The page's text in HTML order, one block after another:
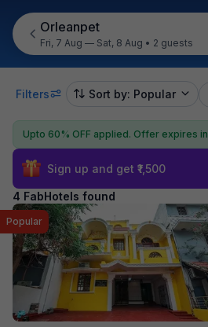
Orleanpet
Fri, 7 Aug — Sat, 8 Aug • 2 guests
Filters Sort by: Popular
Upto 60% OFF applied. Offer expires in
Sign up and get ₹1,500
4 FabHotels found
Popular